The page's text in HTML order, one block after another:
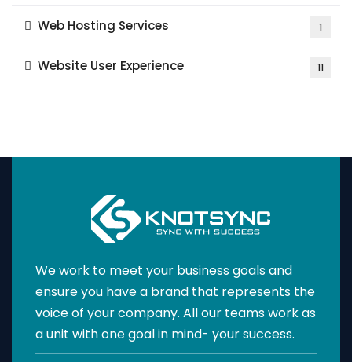
Web Hosting Services 1
Website User Experience 11
We work to meet your business goals and
ensure you have a brand that represents the
voice of your company. All our teams work as
a unit with one goal in mind- your success.